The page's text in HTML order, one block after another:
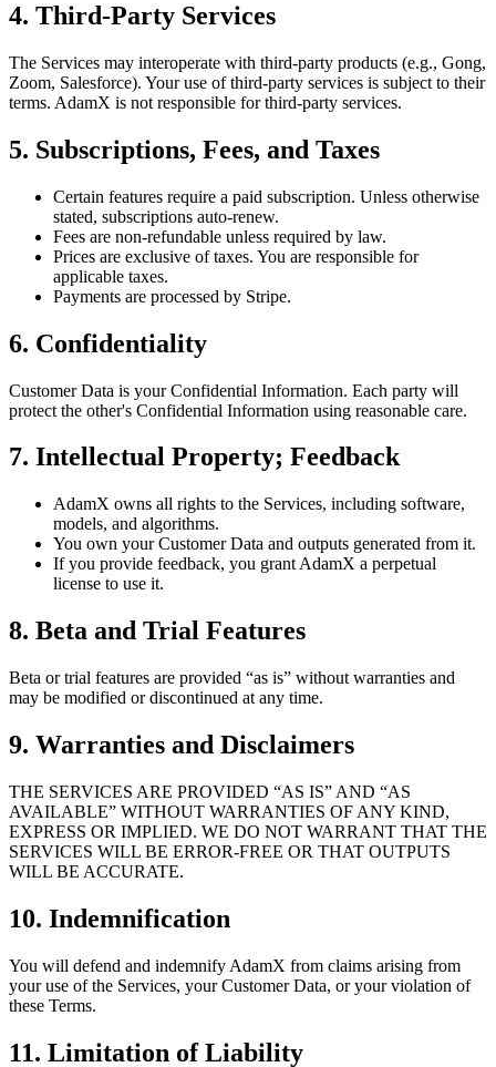
4. Third-Party Services
The Services may interoperate with third-party products (e.g., Gong,
Zoom, Salesforce). Your use of third-party services is subject to their
terms. AdamX is not responsible for third-party services.
5. Subscriptions, Fees, and Taxes
Certain features require a paid subscription. Unless otherwise
stated, subscriptions auto-renew.
Fees are non-refundable unless required by law.
Prices are exclusive of taxes. You are responsible for
applicable taxes.
Payments are processed by Stripe.
6. Confidentiality
Customer Data is your Confidential Information. Each party will
protect the other's Confidential Information using reasonable care.
7. Intellectual Property; Feedback
AdamX owns all rights to the Services, including software,
models, and algorithms.
You own your Customer Data and outputs generated from it.
If you provide feedback, you grant AdamX a perpetual
license to use it.
8. Beta and Trial Features
Beta or trial features are provided “as is” without warranties and
may be modified or discontinued at any time.
9. Warranties and Disclaimers
THE SERVICES ARE PROVIDED “AS IS” AND “AS
AVAILABLE” WITHOUT WARRANTIES OF ANY KIND,
EXPRESS OR IMPLIED. WE DO NOT WARRANT THAT THE
SERVICES WILL BE ERROR-FREE OR THAT OUTPUTS
WILL BE ACCURATE.
10. Indemnification
You will defend and indemnify AdamX from claims arising from
your use of the Services, your Customer Data, or your violation of
these Terms.
11. Limitation of Liability